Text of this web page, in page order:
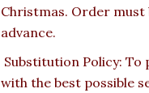
Christmas. Order must
advance.
Substitution Policy: To
with the best possible